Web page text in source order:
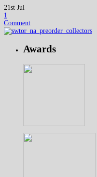
21st Jul
1
Comment
Awards